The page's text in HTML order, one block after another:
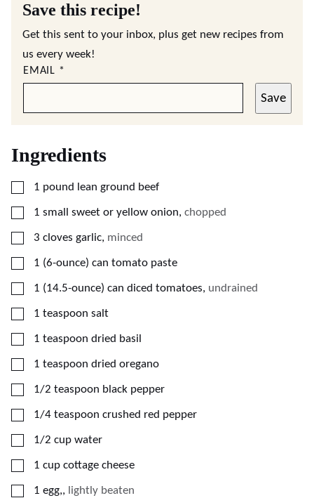
Save this recipe!
Get this sent to your inbox, plus get new recipes from
us every week!
EMAIL *
Save
Ingredients
▢
1 pound lean ground beef
▢
1 small sweet or yellow onion, chopped
▢
3 cloves garlic, minced
▢
1 (6-ounce) can tomato paste
▢
1 (14.5-ounce) can diced tomatoes, undrained
▢
1 teaspoon salt
▢
1 teaspoon dried basil
▢
1 teaspoon dried oregano
▢
1/2 teaspoon black pepper
▢
1/4 teaspoon crushed red pepper
▢
1/2 cup water
▢
1 cup cottage cheese
▢
1 egg,, lightly beaten